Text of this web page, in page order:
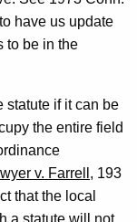
have us update
to be in the
statute if it can be
the entire field
v. Farrell , 193
that the local